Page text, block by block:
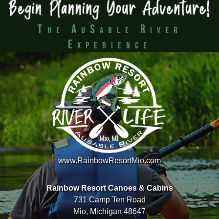
The AuSable River
Experience
www.RainbowResortMio.com
Rainbow Resort Canoes & Cabins
731 Camp Ten Road
Mio, Michigan 48647